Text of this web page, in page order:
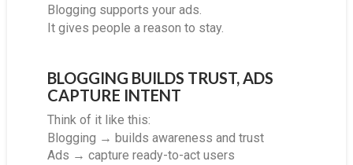
Blogging supports your ads.
It gives people a reason to stay.
BLOGGING BUILDS TRUST, ADS
CAPTURE INTENT
Think of it like this:
Blogging → builds awareness and trust
Ads → capture ready-to-act users